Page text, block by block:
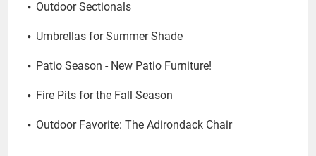
Outdoor Sectionals
Umbrellas for Summer Shade
Patio Season - New Patio Furniture!
Fire Pits for the Fall Season
Outdoor Favorite: The Adirondack Chair